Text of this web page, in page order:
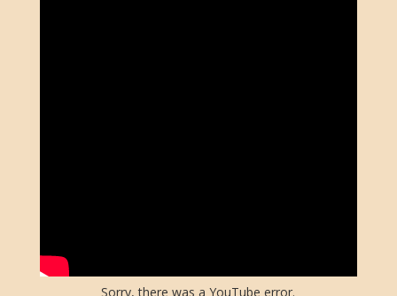
Sorry, there was a YouTube error.